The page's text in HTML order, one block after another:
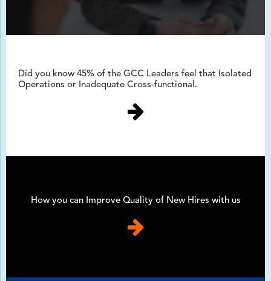
Did you know 45% of the GCC Leaders feel that Isolated
Operations or Inadequate Cross-functional.
How you can Improve Quality of New Hires with us